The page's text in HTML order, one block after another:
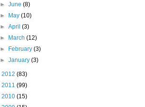
►June(8)
►
May(10)
►April(3)
►
March(12)
►
February(3)
►January(3)
2012 (83)
2011 (99)
2010 (15)